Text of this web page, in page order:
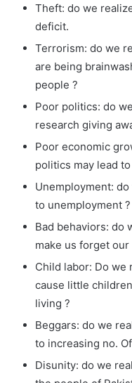
Theft: do we
deficit.
Terrorism: do we
are being
people ?
Poor politics: do
research giving
Poor economic
politics may lead
Unemployment:
to unemployment ?
Bad behaviors: do
make us forget our
Child labor: Do we
cause little
living ?
Beggars: do we
to increasing no.
Disunity: do we